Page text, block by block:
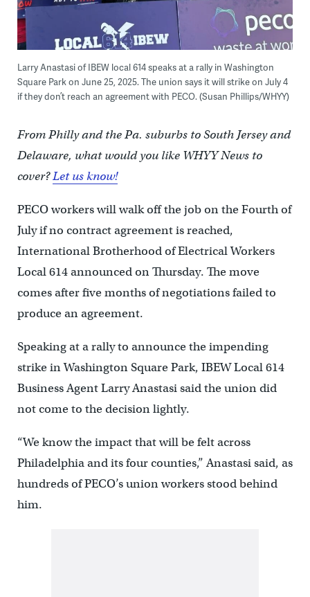
Larry Anastasi of IBEW local 614 speaks at a rally in Washington
Square Park on June 25, 2025. The union says it will strike on July 4
if they don’t reach an agreement with PECO. (Susan Phillips/WHYY)
From Philly and the Pa. suburbs to South Jersey and
Delaware, what would you like WHYY News to
cover?Let us know!
PECO workers will walk off the job on the Fourth of
July if no contract agreement is reached,
International Brotherhood of Electrical Workers
Local 614 announced on Thursday. The move
comes after five months of negotiations failed to
produce an agreement.
Speaking at a rally to announce the impending
strike in Washington Square Park, IBEW Local 614
Business Agent Larry Anastasi said the union did
not come to the decision lightly.
“We know the impact that will be felt across
Philadelphia and its four counties,” Anastasi said, as
hundreds of PECO’s union workers stood behind
him.